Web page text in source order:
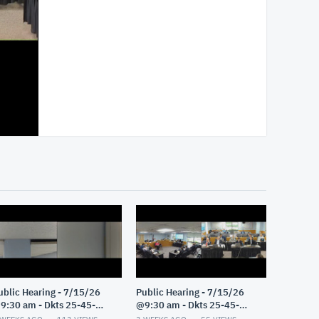
Hearing - 7/15/26
am - Dkts 25-45-
Public Hearing - 7/15/26
@9:30 am - Dkts 25-45-